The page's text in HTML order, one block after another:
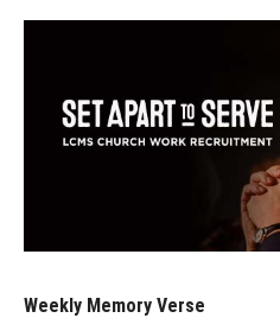
Weekly Memory Verse